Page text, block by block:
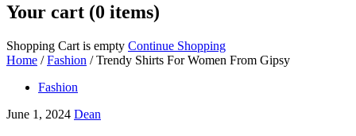
Your cart (0 items)
Shopping Cart is empty Continue Shopping
Home / Fashion / Trendy Shirts For Women From Gipsy
Fashion
June 1, 2024 Dean